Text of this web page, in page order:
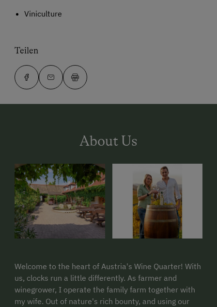
Viniculture
Teilen
About Us
Welcome to the heart of Austria's Wine Quarter! With
us, clocks run a little differently. As farmer and
winegrower, I operate the family farm together with
my wife. Out of nature's rich bounty, and using our